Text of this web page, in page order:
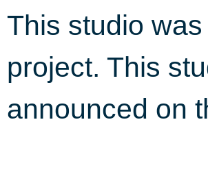
This studio
project. This
announced on